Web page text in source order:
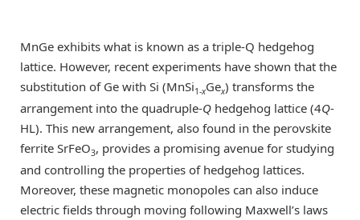
MnGe exhibits what is known as a triple-Q hedgehog
lattice. However, recent experiments have shown that the
substitution of Ge with Si (MnSi1-xGex) transforms the
arrangement into the quadruple-Q hedgehog lattice (4Q-
HL). This new arrangement, also found in the perovskite
ferrite SrFeO3, provides a promising avenue for studying
and controlling the properties of hedgehog lattices.
Moreover, these magnetic monopoles can also induce
electric fields through moving following Maxwell’s laws